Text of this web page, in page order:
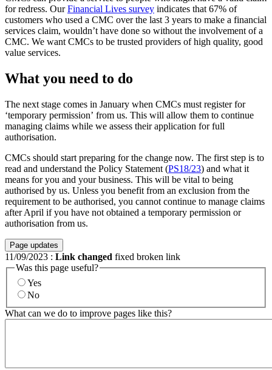
for redress. OurFinancial Lives survey indicates that 67% of
customers who used a CMC over the last 3 years to make a financial
services claim, wouldn’t have done so without the involvement of a
CMC. We want CMCs to be trusted providers of high quality, good
value services.
What you need to do
The next stage comes in January when CMCs must register for
‘temporary permission’ from us. This will allow them to continue
managing claims while we assess their application for full
authorisation.
CMCs should start preparing for the change now. The first step is to
read and understand the Policy Statement (PS18/23) and what it
means for you and your business. This will be vital to being
authorised by us. Unless you benefit from an exclusion from the
requirement to be authorised, you cannot continue to manage claims
after April if you have not obtained a temporary permission or
authorisation from us.
Page updates
11/09/2023 : Link changed fixed broken link
Was this page useful?
Yes
No
What can we do to improve pages like this?